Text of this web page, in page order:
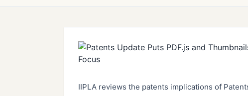
IIPLA reviews the patents implications of